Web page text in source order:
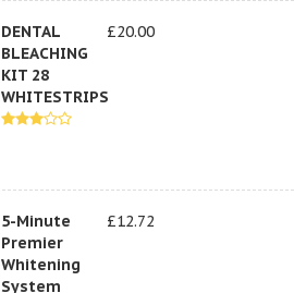
DENTAL
BLEACHING
KIT 28
WHITESTRIPS
£20.00
5-Minute
Premier
Whitening
System
£12.72